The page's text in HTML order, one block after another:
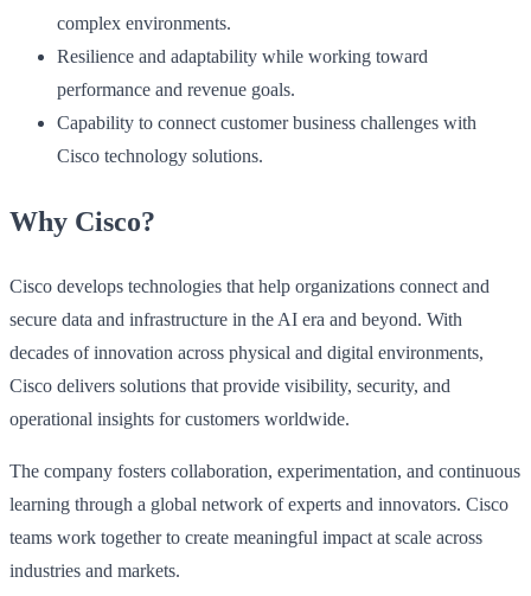
complex environments.
Resilience and adaptability while working toward
performance and revenue goals.
Capability to connect customer business challenges with
Cisco technology solutions.
Why Cisco?
Cisco develops technologies that help organizations connect and
secure data and infrastructure in the AI era and beyond. With
decades of innovation across physical and digital environments,
Cisco delivers solutions that provide visibility, security, and
operational insights for customers worldwide.
The company fosters collaboration, experimentation, and continuous
learning through a global network of experts and innovators. Cisco
teams work together to create meaningful impact at scale across
industries and markets.